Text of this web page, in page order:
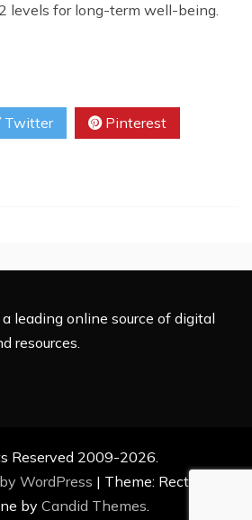
levels for long-term well-being.
Twitter Pinterest
leading online source of digital
resources.
Reserved 2009-2026.
WordPress | Theme: Rectified
byCandid Themes.